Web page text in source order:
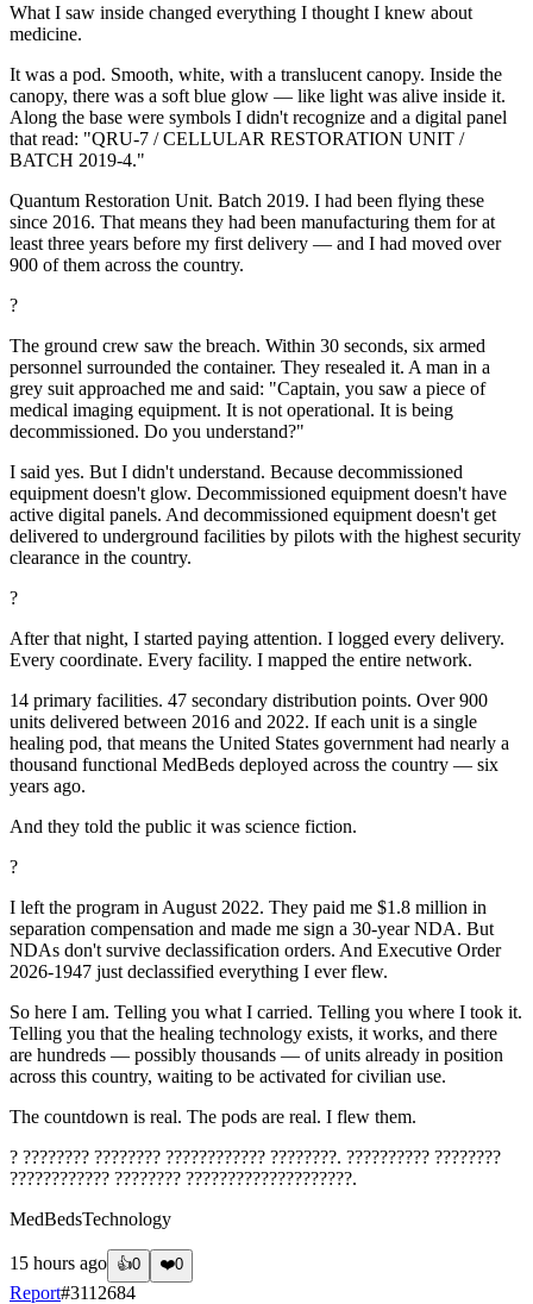
What I saw inside changed everything I thought I knew about
medicine.
It was a pod. Smooth, white, with a translucent canopy. Inside the
canopy, there was a soft blue glow — like light was alive inside it.
Along the base were symbols I didn't recognize and a digital panel
that read: "QRU-7 / CELLULAR RESTORATION UNIT /
BATCH 2019-4."
Quantum Restoration Unit. Batch 2019. I had been flying these
since 2016. That means they had been manufacturing them for at
least three years before my first delivery — and I had moved over
900 of them across the country.
?
The ground crew saw the breach. Within 30 seconds, six armed
personnel surrounded the container. They resealed it. A man in a
grey suit approached me and said: "Captain, you saw a piece of
medical imaging equipment. It is not operational. It is being
decommissioned. Do you understand?"
I said yes. But I didn't understand. Because decommissioned
equipment doesn't glow. Decommissioned equipment doesn't have
active digital panels. And decommissioned equipment doesn't get
delivered to underground facilities by pilots with the highest security
clearance in the country.
?
After that night, I started paying attention. I logged every delivery.
Every coordinate. Every facility. I mapped the entire network.
14 primary facilities. 47 secondary distribution points. Over 900
units delivered between 2016 and 2022. If each unit is a single
healing pod, that means the United States government had nearly a
thousand functional MedBeds deployed across the country — six
years ago.
And they told the public it was science fiction.
?
I left the program in August 2022. They paid me $1.8 million in
separation compensation and made me sign a 30-year NDA. But
NDAs don't survive declassification orders. And Executive Order
2026-1947 just declassified everything I ever flew.
So here I am. Telling you what I carried. Telling you where I took it.
Telling you that the healing technology exists, it works, and there
are hundreds — possibly thousands — of units already in position
across this country, waiting to be activated for civilian use.
The countdown is real. The pods are real. I flew them.
? ???????? ???????? ???????????? ????????. ?????????? ????????
???????????? ???????? ????????????????????.
MedBedsTechnology
15 hours ago 👍0 ❤️0
Report#3112684